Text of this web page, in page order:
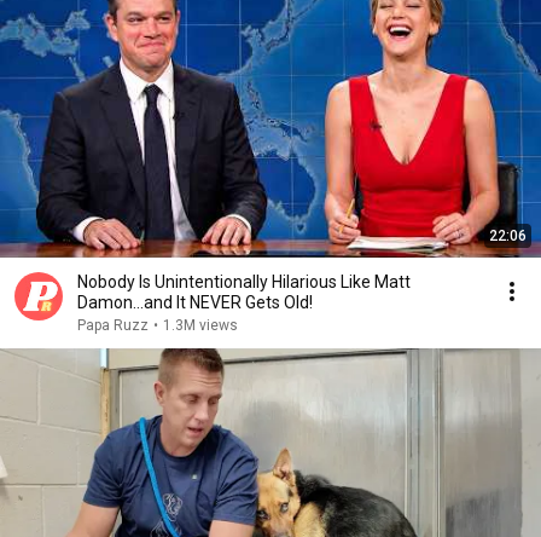
22:06
Nobody Is Unintentionally Hilarious Like Matt
Damon...and It NEVER Gets Old!
Papa Ruzz • 1.3M views